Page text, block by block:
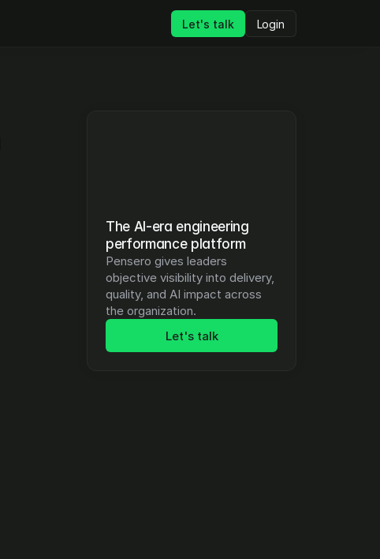
Let's talk Login
The AI-era engineering
performance platform
Pensero gives leaders
objective visibility into delivery,
quality, and AI impact across
the organization.
Let's talk